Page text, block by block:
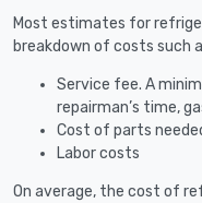
Most estimates for
breakdown of costs such
Service fee. A
repairman’s time,
Cost of parts
Labor costs
On average, the cost of